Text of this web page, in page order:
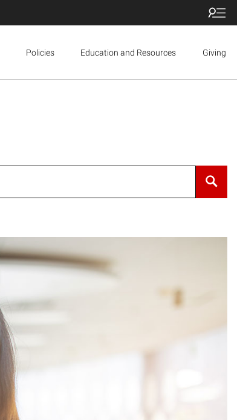
Policies Education and Resources Giving